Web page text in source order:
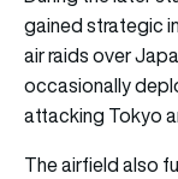
gained strategic
air raids over
occasionally
attacking Tokyo
The airfield also